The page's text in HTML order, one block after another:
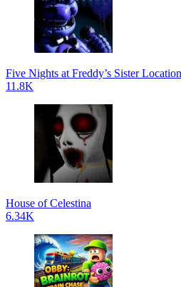
Five Nights at Freddy’s Sister Location
11.8K
House of Celestina
6.34K